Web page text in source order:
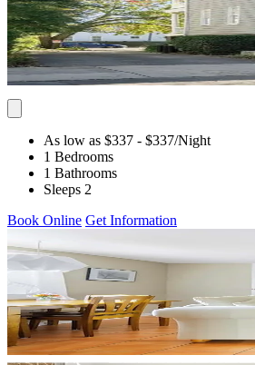
As low as $337 - $337/Night
1 Bedrooms
1 Bathrooms
Sleeps 2
Book Online Get Information